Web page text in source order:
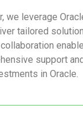
we leverage
tailored
support
in Oracle.